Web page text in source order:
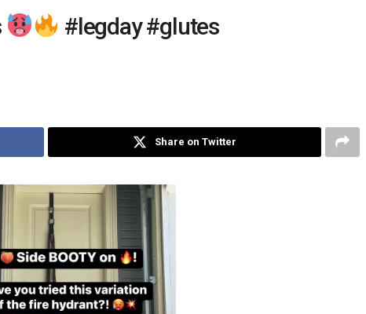
#legday #glutes
Share on Twitter